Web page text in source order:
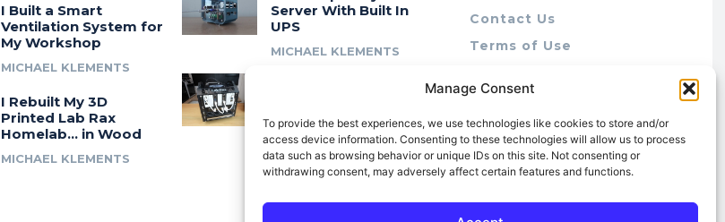
Manage Consent
To provide the best experiences, we use technologies like cookies to store and/or
access device information. Consenting to these technologies will allow us to process
data such as browsing behavior or unique IDs on this site. Not consenting or
withdrawing consent, may adversely affect certain features and functions.
I Built a Smart
Ventilation System for
My Workshop
MICHAEL KLEMENTS
I Rebuilt My 3D
Printed Lab Rax
Homelab… in Wood
MICHAEL KLEMENTS
Server With Built In
UPS
MICHAEL KLEMENTS
Modular 10″ Rack
System
MICHAEL KLEMENTS
Contact Us
Terms of Use
Cookie Policy (AU)